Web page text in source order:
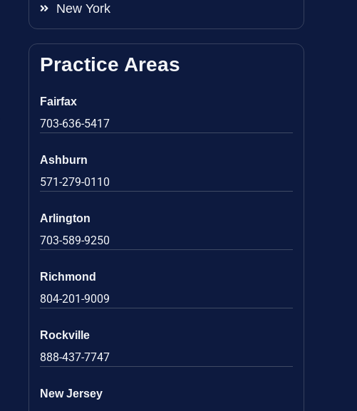
New York
Practice Areas
Fairfax
703-636-5417
Ashburn
571-279-0110
Arlington
703-589-9250
Richmond
804-201-9009
Rockville
888-437-7747
New Jersey